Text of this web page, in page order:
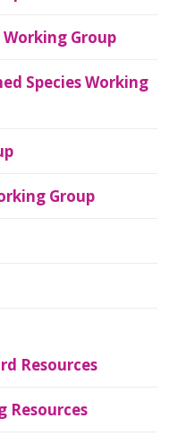
Group
Species Working
Group
Resources
Resources